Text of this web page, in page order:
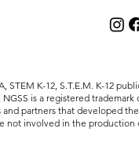
STEM K-12, S.T.E.M. K-12
is a registered trademark
partners that developed
not involved in the production